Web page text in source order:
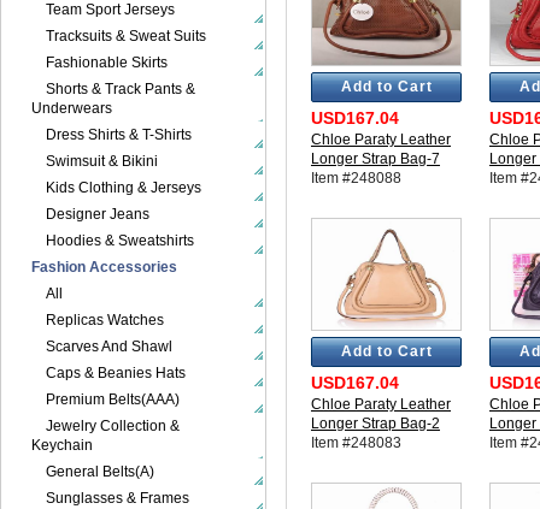
Add to Cart
USD167.04
Chloe Paraty Leather
Longer Strap Bag-7
Item #248088
Chloe
Item
Add to Cart
USD167.04
Chloe Paraty Leather
Longer Strap Bag-2
Item #248083
Chloe
Item
Team Sport Jerseys
Tracksuits & Sweat Suits
Fashionable Skirts
Shorts & Track Pants &
Underwears
Dress Shirts & T-Shirts
Swimsuit & Bikini
Kids Clothing & Jerseys
Designer Jeans
Hoodies & Sweatshirts
Fashion Accessories
All
Replicas Watches
Scarves And Shawl
Caps & Beanies Hats
Premium Belts(AAA)
Jewelry Collection &
Keychain
General Belts(A)
Sunglasses & Frames